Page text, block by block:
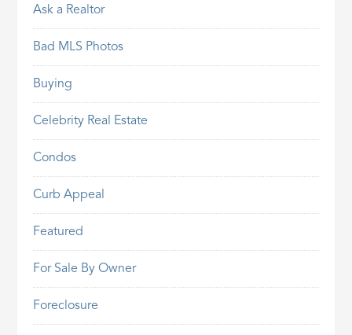
Ask a Realtor
Bad MLS Photos
Buying
Celebrity Real Estate
Condos
Curb Appeal
Featured
For Sale By Owner
Foreclosure